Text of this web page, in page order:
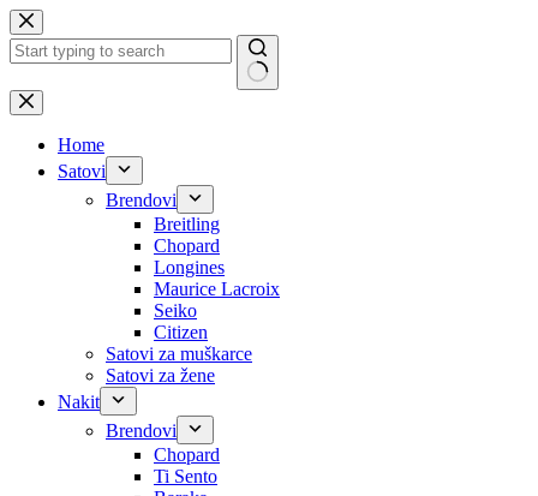
Skip
to
content
No
results
Home
Satovi
Brendovi
Breitling
Chopard
Longines
Maurice Lacroix
Seiko
Citizen
Satovi za muškarce
Satovi za žene
Nakit
Brendovi
Chopard
Ti Sento